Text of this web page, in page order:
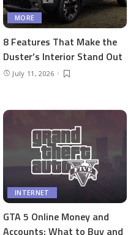
MORE
8 Features That Make the
Duster’s Interior Stand Out
July 11, 2026
INTERNET
GTA 5 Online Money and
Accounts: What to Buy and